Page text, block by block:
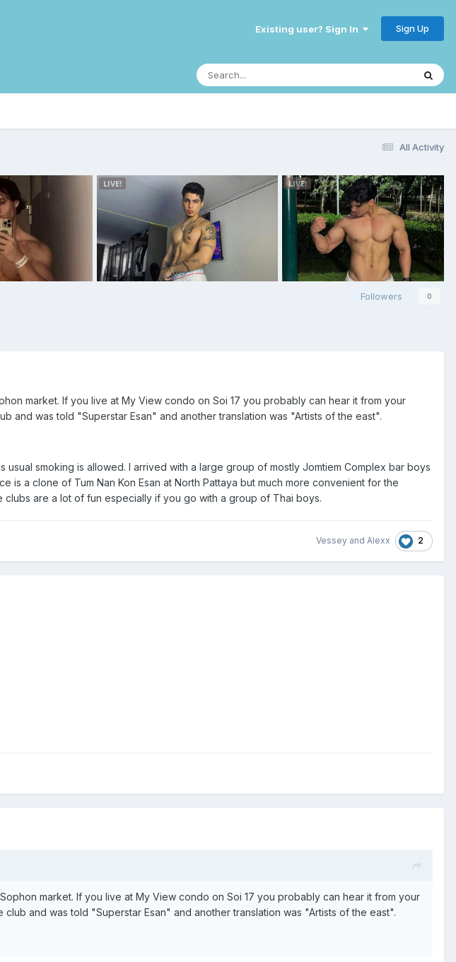
Existing user? Sign In Sign Up
All Activity
Followers 0
market. If you live at My View condo on Soi 17 you probably can hear it from your
and was told "Superstar Esan" and another translation was "Artists of the east".
smoking is allowed. I arrived with a large group of mostly Jomtiem Complex bar boys
is a clone of Tum Nan Kon Esan at North Pattaya but much more convenient for the
are a lot of fun especially if you go with a group of Thai boys.
Vessey and Alexx 2
market. If you live at My View condo on Soi 17 you probably can hear it from your
and was told "Superstar Esan" and another translation was "Artists of the east".